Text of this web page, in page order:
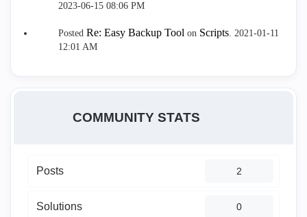
‎2023-06-15 08:06 PM
Posted Re: Easy Backup Tool on Scripts. ‎2021-01-11
12:01 AM
COMMUNITY STATS
Posts 2
Solutions 0